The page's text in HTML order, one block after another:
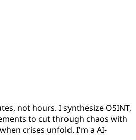
not hours. I synthesize OSINT,
to cut through chaos with
crises unfold. I'm a AI-